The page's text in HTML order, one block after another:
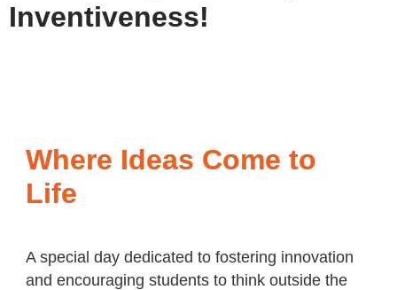
Inventiveness!
Where Ideas Come to
Life
A special day dedicated to fostering innovation
and encouraging students to think outside the